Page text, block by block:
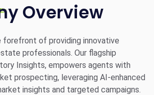
Overview
forefront of providing innovative
professionals. Our flagship
Insights, empowers agents with
prospecting, leveraging AI-enhanced
insights and targeted campaigns.